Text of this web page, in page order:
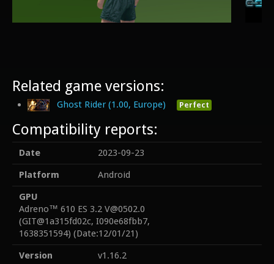
Related game versions:
Ghost Rider (1.00, Europe) Perfect
Compatibility reports:
Date
2023-09-23
Platform
Android
GPU
Adreno™ 610 ES 3.2 V@0502.0
(GIT@1a315fd02c, I090e68fbb7,
1638351594) (Date:12/01/21)
Version
v1.16.2